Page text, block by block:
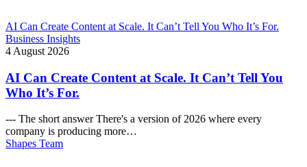
AI Can Create Content at Scale. It Can’t Tell You Who It’s For.
Business Insights
4 August 2026
AI Can Create Content at Scale. It Can’t Tell You
Who It’s For.
--- The short answer There's a version of 2026 where every
company is producing more…
Shapes Team